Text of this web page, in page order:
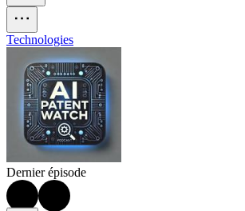
Technologies
Dernier épisode